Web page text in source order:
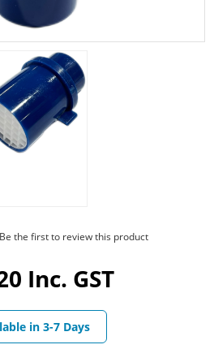
Inc. GST
Be the first to review this product
in 3-7 Days